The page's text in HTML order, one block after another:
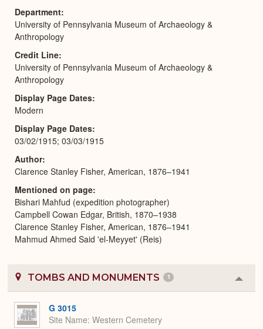
Department
University of Pennsylvania Museum of Archaeology &
Anthropology
Credit Line
University of Pennsylvania Museum of Archaeology &
Anthropology
Display Page Dates
Modern
Display Page Dates
03/02/1915; 03/03/1915
Author
Clarence Stanley Fisher, American, 1876–1941
Mentioned on page
Bishari Mahfud (expedition photographer)
Campbell Cowan Edgar, British, 1870–1938
Clarence Stanley Fisher, American, 1876–1941
Mahmud Ahmed Said 'el-Meyyet' (Reis)
TOMBS AND MONUMENTS 1
or
G 3015
Site Name Western Cemetery